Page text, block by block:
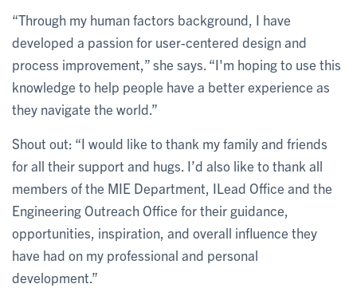
“Through my human factors background, I have
developed a passion for user-centered design and
process improvement,” she says. “I'm hoping to use this
knowledge to help people have a better experience as
they navigate the world.”
Shout out: “I would like to thank my family and friends
for all their support and hugs. I’d also like to thank all
members of the MIE Department, ILead Office and the
Engineering Outreach Office for their guidance,
opportunities, inspiration, and overall influence they
have had on my professional and personal
development.”